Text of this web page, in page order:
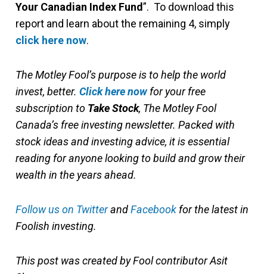
Your Canadian Index Fund”. To download this
report and learn about the remaining 4, simply
click here now.
The Motley Fool’s purpose is to help the world
invest, better. Click here nowfor your free
subscription to Take Stock, The Motley Fool
Canada’s free investing newsletter. Packed with
stock ideas and investing advice, it is essential
reading for anyone looking to build and grow their
wealth in the years ahead.
Follow us on TwitterandFacebook for the latest in
Foolish investing.
This post was created by Fool contributor Asit